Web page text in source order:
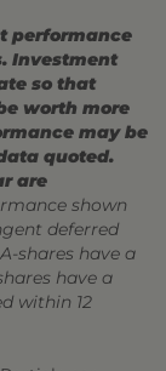
performance
Investment
so that
worth more
may be
quoted.
are
shown
deferred
shares have a
have a
within 12